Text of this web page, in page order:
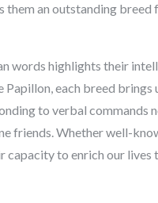
an outstanding
words highlights their
each breed
to verbal commands
friends. Whether well-
to enrich our lives